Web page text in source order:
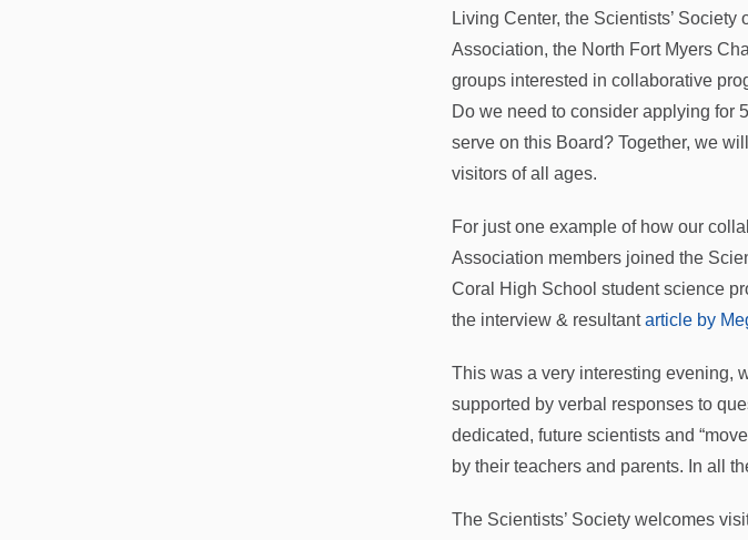
Living Center, the Scientists’
Association, the North Fort Myers
groups interested in collaborative
Do we need to consider applying for
serve on this Board? Together, we
visitors of all ages.
For just one example of how our
Association members joined the
Coral High School student science
the interview & resultantarticle by
This was a very interesting evening,
supported by verbal responses to
dedicated, future scientists and
by their teachers and parents. In all
The Scientists’ Society welcomes